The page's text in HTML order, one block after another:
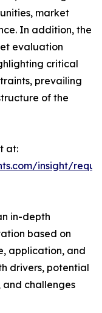
market
In addition, the
evaluation
critical
prevailing
of the
at:
insight/
in-depth
based on
application, and
drivers, potential
and challenges